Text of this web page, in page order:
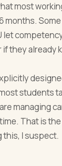
most
months.
let
they already
students
managing
That is
I suspect.